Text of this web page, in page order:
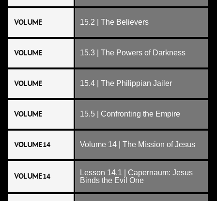
VOLUME 15.2 | The Believers
VOLUME 15.3 | The Powers of Darkness
VOLUME 15.4 | The Philippian Jailer
VOLUME 15.5 | Confronting the Empire
VOLUME 14 Volume 14 | The Mission of Jesus
VOLUME 14
Lesson 14.1 | Capernaum: Jesus
Binds the Evil One